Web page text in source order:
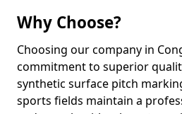
Why Choose?
Choosing our company in
commitment to superior
synthetic surface pitch
sports fields maintain a